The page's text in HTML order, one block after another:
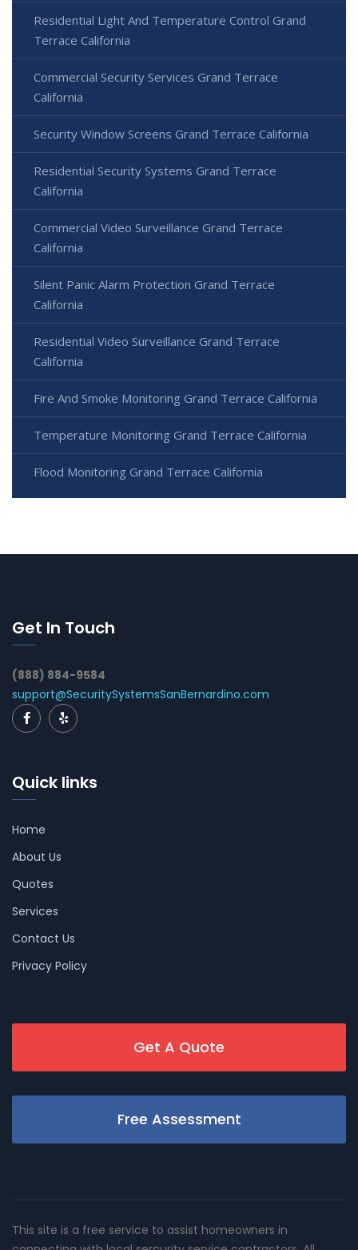
Residential Light And Temperature Control Grand
Terrace California
Commercial Security Services Grand Terrace
California
Security Window Screens Grand Terrace California
Residential Security Systems Grand Terrace
California
Commercial Video Surveillance Grand Terrace
California
Silent Panic Alarm Protection Grand Terrace
California
Residential Video Surveillance Grand Terrace
California
Fire And Smoke Monitoring Grand Terrace California
Temperature Monitoring Grand Terrace California
Flood Monitoring Grand Terrace California
Get In Touch
(888) 884-9584
support@SecuritySystemsSanBernardino.com
Quick links
Home
About Us
Quotes
Services
Contact Us
Privacy Policy
Get A Quote
Free Assessment
This site is a free service to assist homeowners in